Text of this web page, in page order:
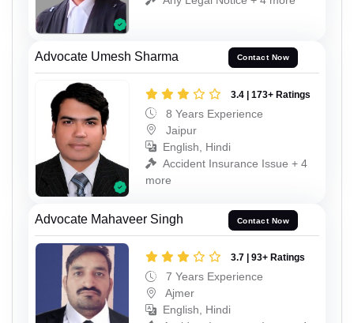
Advocate Umesh Sharma Contact Now
3.4 | 173+ Ratings
8 Years Experience
Jaipur
English, Hindi
Accident Insurance Issue + 4
more
Advocate Mahaveer Singh Contact Now
3.7 | 93+ Ratings
7 Years Experience
Ajmer
English, Hindi